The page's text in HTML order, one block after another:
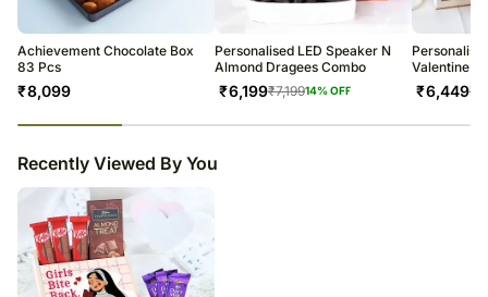
Achievement Chocolate Box
83 Pcs
₹8,099
Personalised LED Speaker N
Almond Dragees Combo
₹6,199₹7,19914% OFF
Valentine
₹6,449₹
Recently Viewed By You